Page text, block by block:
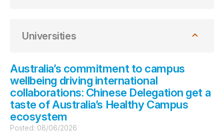
Universities
Australia’s commitment to campus
wellbeing driving international
collaborations: Chinese Delegation get a
taste of Australia’s Healthy Campus
ecosystem
Posted: 08/06/2026